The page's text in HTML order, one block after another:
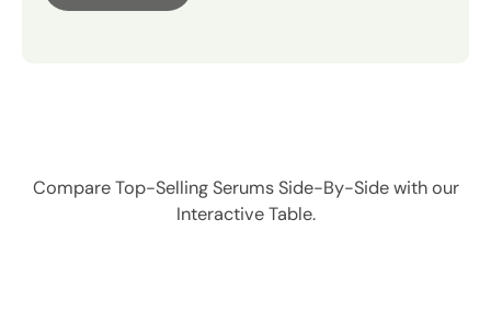
Compare Top-Selling Serums Side-By-Side with our
Interactive Table.